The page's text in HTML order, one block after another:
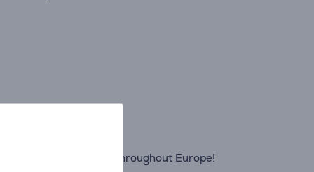
shops in Latvia and throughout Europe!